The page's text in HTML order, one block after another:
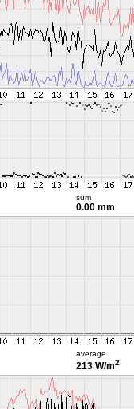
sum
0.00 mm
average
213 W/m2